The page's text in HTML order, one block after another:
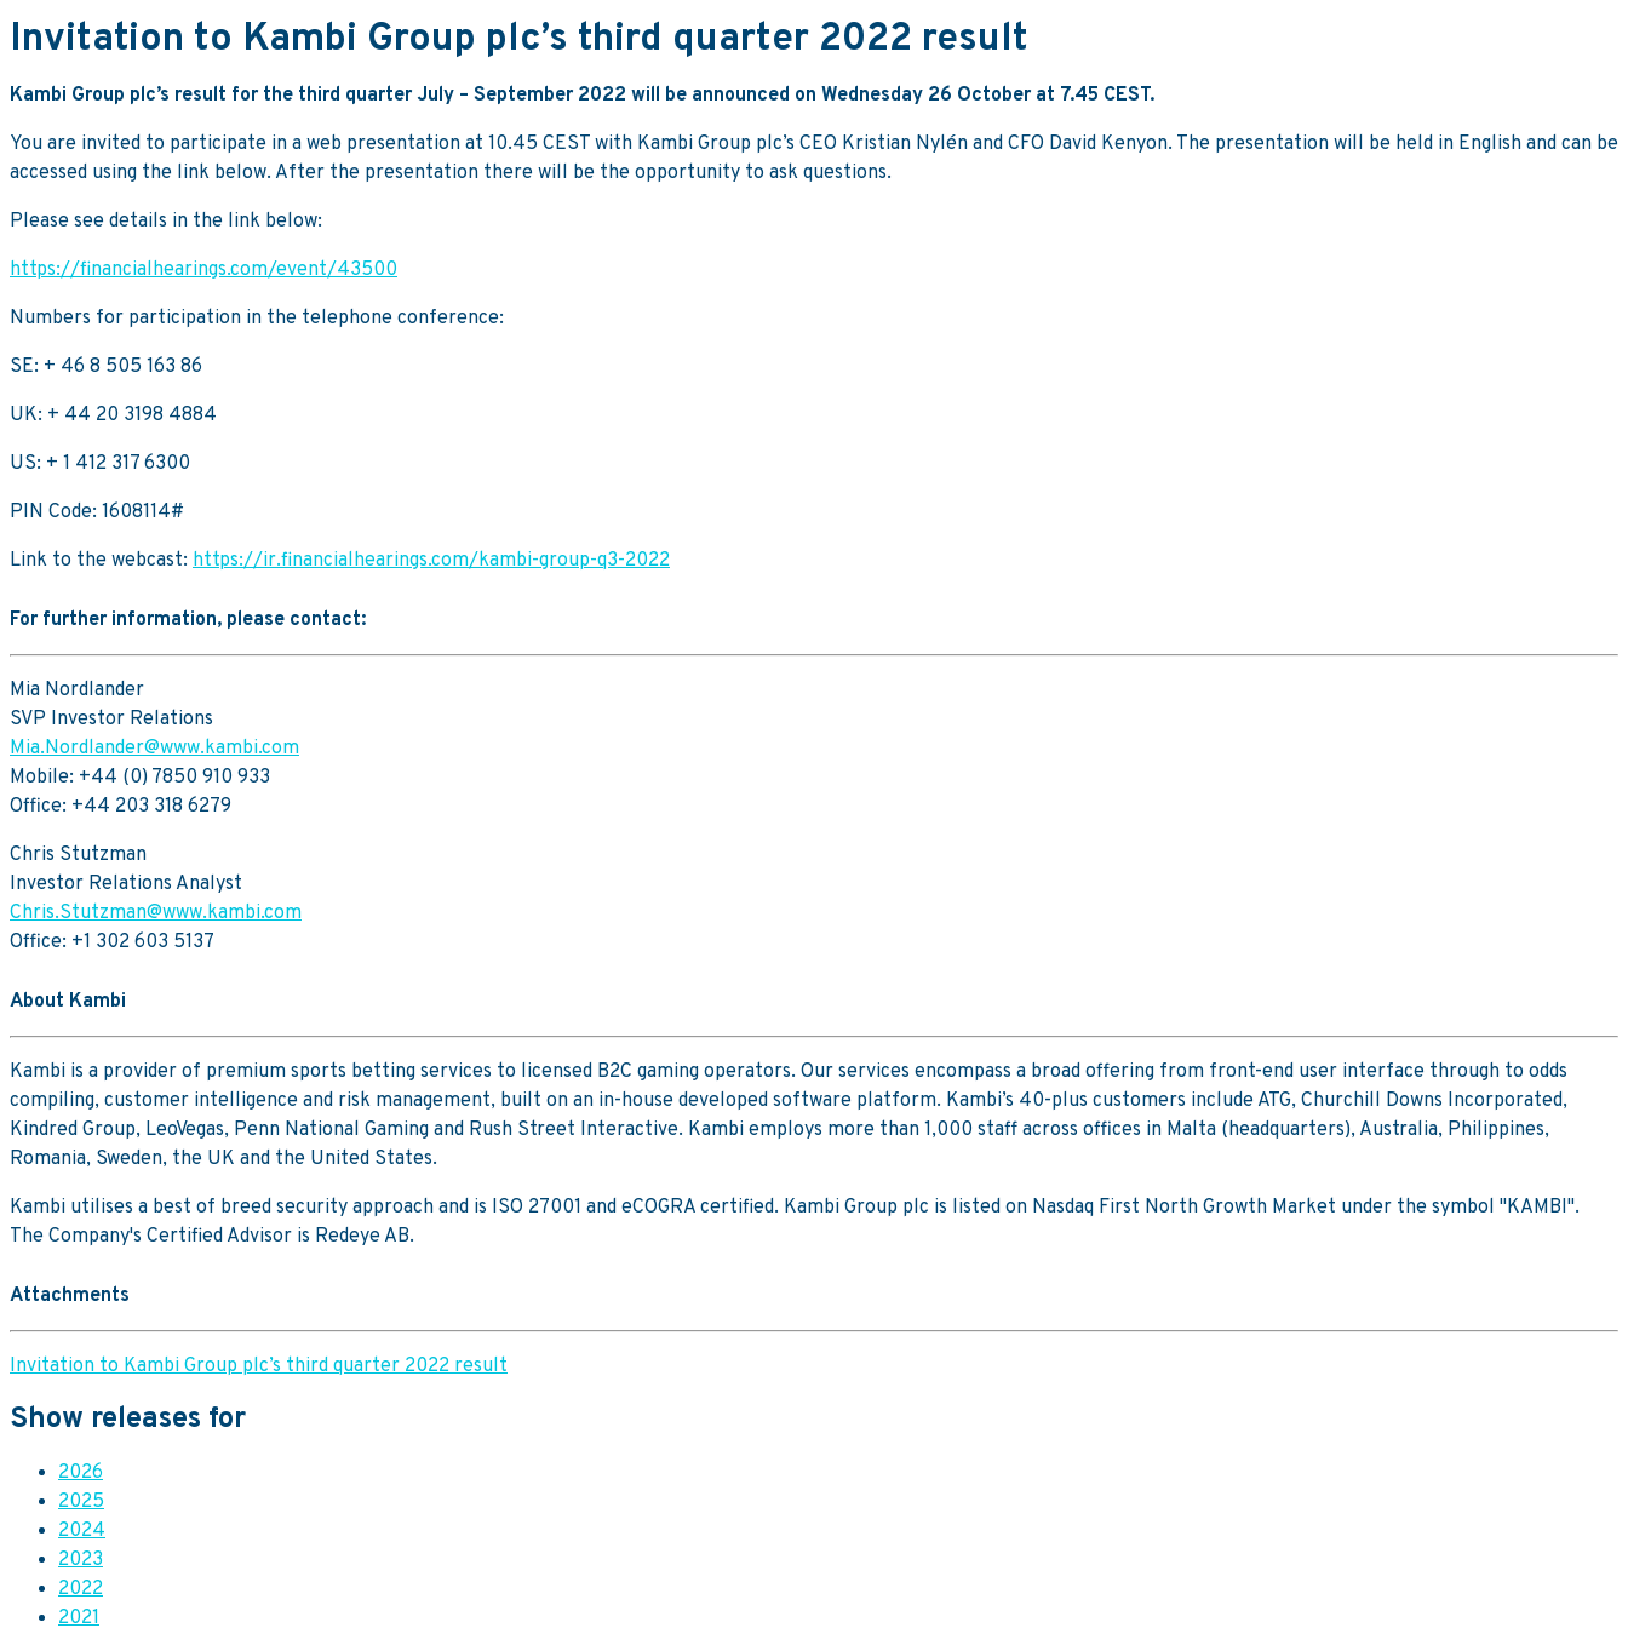
Invitation to Kambi Group plc’s third quarter 2022 result
Kambi Group plc’s result for the third quarter July – September 2022 will be announced on Wednesday 26 October at 7.45 CEST.
You are invited to participate in a web presentation at 10.45 CEST with Kambi Group plc’s CEO Kristian Nylén and CFO David Kenyon. The presentation will be held in English and can be
accessed using the link below. After the presentation there will be the opportunity to ask questions.
Please see details in the link below:
https://financialhearings.com/event/43500
Numbers for participation in the telephone conference:
SE: + 46 8 505 163 86
UK: + 44 20 3198 4884
US: + 1 412 317 6300
PIN Code: 1608114#
Link to the webcast: https://ir.financialhearings.com/kambi-group-q3-2022
For further information, please contact:
Mia Nordlander
SVP Investor Relations
Mia.Nordlander@www.kambi.com
Mobile: +44 (0) 7850 910 933
Office: +44 203 318 6279
Chris Stutzman
Investor Relations Analyst
Chris.Stutzman@www.kambi.com
Office: +1 302 603 5137
About Kambi
Kambi is a provider of premium sports betting services to licensed B2C gaming operators. Our services encompass a broad offering from front-end user interface through to odds
compiling, customer intelligence and risk management, built on an in-house developed software platform. Kambi’s 40-plus customers include ATG, Churchill Downs Incorporated,
Kindred Group, LeoVegas, Penn National Gaming and Rush Street Interactive. Kambi employs more than 1,000 staff across offices in Malta (headquarters), Australia, Philippines,
Romania, Sweden, the UK and the United States.
Kambi utilises a best of breed security approach and is ISO 27001 and eCOGRA certified. Kambi Group plc is listed on Nasdaq First North Growth Market under the symbol "KAMBI".
The Company's Certified Advisor is Redeye AB.
Attachments
Invitation to Kambi Group plc’s third quarter 2022 result
Show releases for
2026
2025
2024
2023
2022
2021